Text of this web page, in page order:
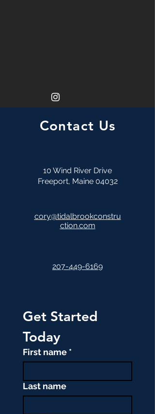
Contact Us
10 Wind River Drive
Freeport, Maine 04032
cory@tidalbrookconstru
ction.com
207-449-6169
Get Started
Today
First name *
Last name